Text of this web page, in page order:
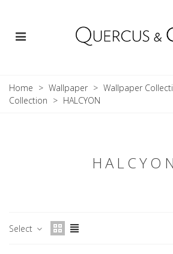
Home > Wallpaper > Wallpaper
Collection > HALCYON
HALCYON
Select